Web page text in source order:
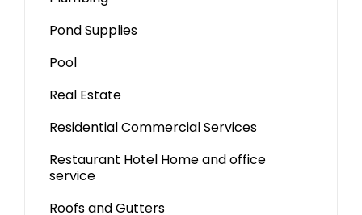
Pond Supplies
Pool
Real Estate
Residential Commercial Services
Restaurant Hotel Home and office
service
Roofs and Gutters